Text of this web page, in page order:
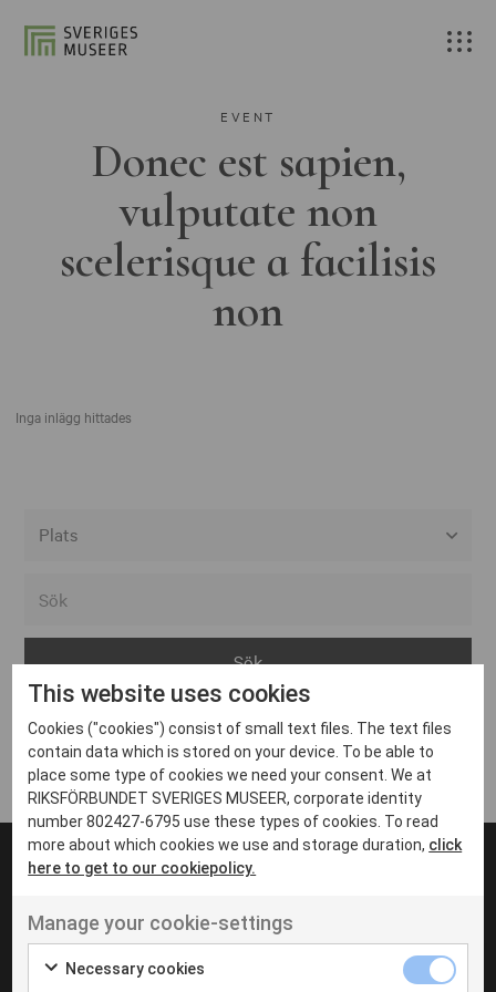
EVENT
Donec est sapien,
vulputate non
scelerisque a facilisis
non
Inga inlägg hittades
Arvika
Avesta
Bara
Boden
Borås
Eksjö
Eskilstuna
Inga inlägg hittades
UT VENENATIS NON
Ut venenatis non velit
This website uses cookies
Cookies ("cookies") consist of small text files. The text files
contain data which is stored on your device. To be able to
place some type of cookies we need your consent. We at
RIKSFÖRBUNDET SVERIGES MUSEER, corporate identity
number 802427-6795 use these types of cookies. To read
more about which cookies we use and storage duration, click
here to get to our cookiepolicy.
Manage your cookie-settings
Necessary cookies